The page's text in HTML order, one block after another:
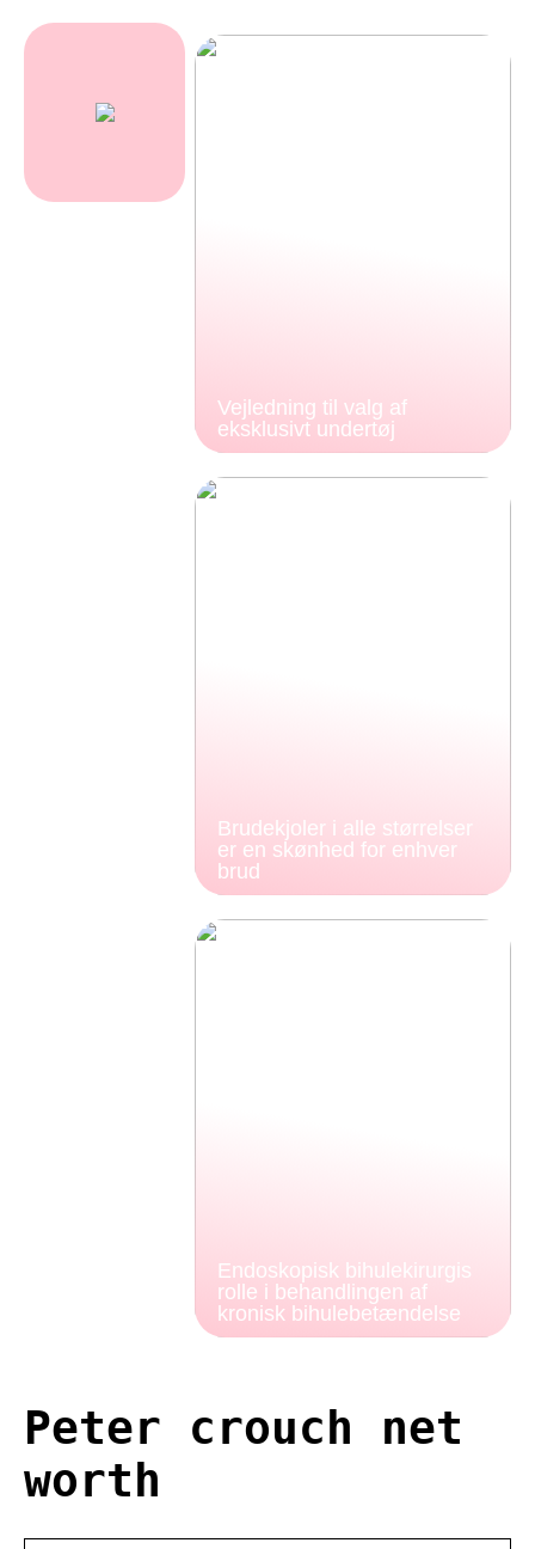
Vejledning til valg af
eksklusivt undertøj
Brudekjoler i alle størrelser
er en skønhed for enhver
brud
Endoskopisk bihulekirurgis
rolle i behandlingen af
kronisk bihulebetændelse
Peter crouch net
worth